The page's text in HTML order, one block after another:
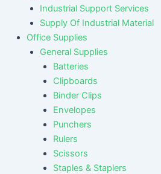
Industrial Support Services
Supply Of Industrial Material
Office Supplies
General Supplies
Batteries
Clipboards
Binder Clips
Envelopes
Punchers
Rulers
Scissors
Staples & Staplers